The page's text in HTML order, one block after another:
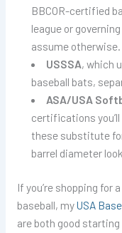
BBCOR-certified
league or
assume otherwise.
USSSA, which
baseball bats,
ASA/USA
certifications
these substitute
barrel diameter
If you’re shopping for
baseball, myUSA
are both good starting